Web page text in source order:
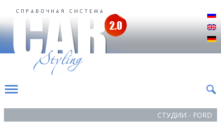
СТУДИИ - FORD